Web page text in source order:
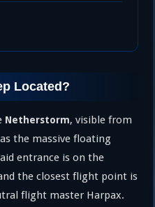
Located?
Netherstorm, visible from
the massive floating
entrance is on the
the closest flight point is
flight master Harpax.